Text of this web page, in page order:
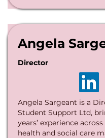
Angela
Director
Angela Sargeant is a
Student Support Ltd,
years’ experience
health and social care